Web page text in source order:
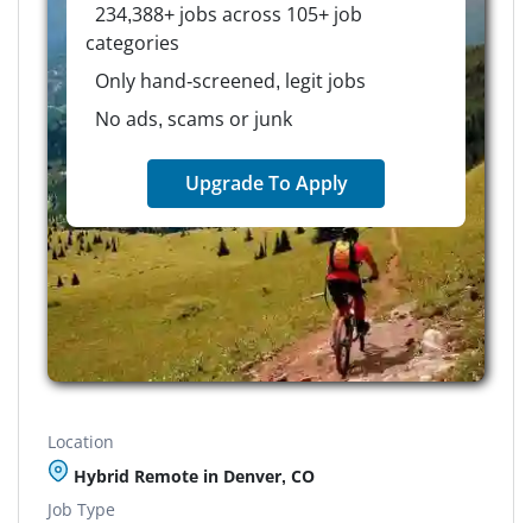
234,388+ jobs across 105+ job
categories
Only hand-screened, legit jobs
No ads, scams or junk
Upgrade To Apply
Location
Hybrid Remote in Denver, CO
Job Type